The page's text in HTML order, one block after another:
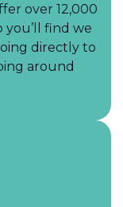
over 12,000
find we
directly to
around